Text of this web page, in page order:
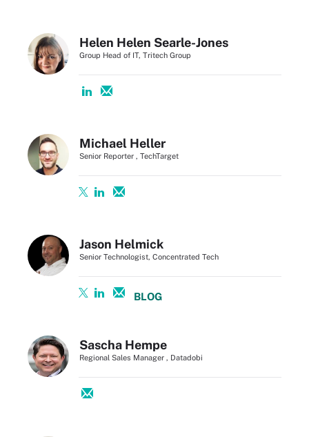
Helen Helen Searle-Jones
Group Head of IT, Tritech Group
Michael Heller
Senior Reporter , TechTarget
Jason Helmick
Senior Technologist, Concentrated Tech
BLOG
Sascha Hempe
Regional Sales Manager , Datadobi